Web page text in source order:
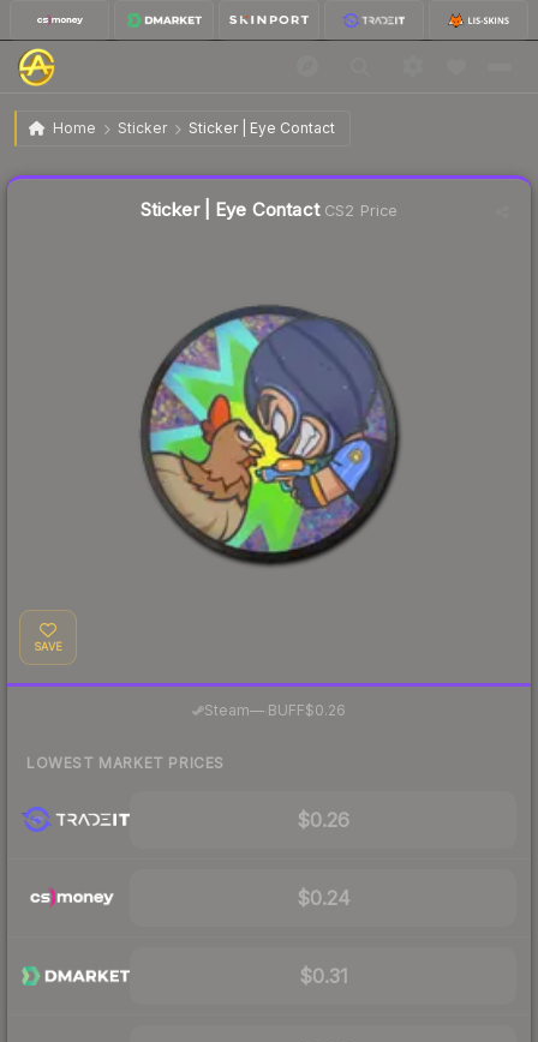
Home Sticker Sticker | Eye Contact
Sticker | Eye Contact
Sticker | Eye ContactCS2 Price
SAVE
Steam— BUFF$0.26
LOWEST MARKET PRICES
$0.26
$0.24
$0.31
Liquidity score